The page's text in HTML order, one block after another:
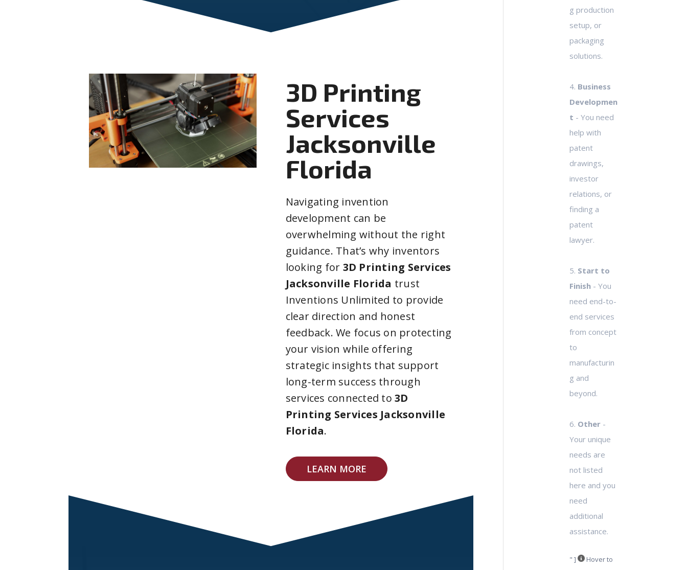
3D Printing
Services
Jacksonville
Florida
Navigating invention
development can be
overwhelming without the right
guidance. That’s why inventors
looking for 3D Printing Services
Jacksonville Florida trust
Inventions Unlimited to provide
clear direction and honest
feedback. We focus on protecting
your vision while offering
strategic insights that support
long-term success through
services connected to3D
Printing Services Jacksonville
Florida.
LEARN MORE
g production
setup, or
packaging
solutions.
4. Business
Developmen
t - You need
help with
patent
drawings,
investor
relations, or
finding a
patent
lawyer.
5. Start to
Finish - You
need end-to-
end services
from concept
to
manufacturin
g and
beyond.
6. Other
Your unique
needs are
not listed
here and you
need
additional
assistance.
" ] Hover to